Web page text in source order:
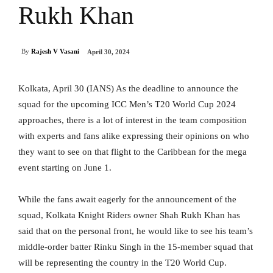
Rukh Khan
By Rajesh V Vasani April 30, 2024
Kolkata, April 30 (IANS) As the deadline to announce the
squad for the upcoming ICC Men’s T20 World Cup 2024
approaches, there is a lot of interest in the team composition
with experts and fans alike expressing their opinions on who
they want to see on that flight to the Caribbean for the mega
event starting on June 1.
While the fans await eagerly for the announcement of the
squad, Kolkata Knight Riders owner Shah Rukh Khan has
said that on the personal front, he would like to see his team’s
middle-order batter Rinku Singh in the 15-member squad that
will be representing the country in the T20 World Cup.